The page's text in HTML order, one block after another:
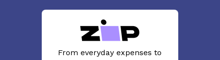
From everyday expenses to